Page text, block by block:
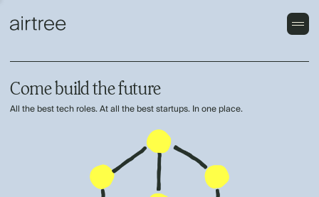
Come build the future
All the best tech roles. At all the best startups. In one place.